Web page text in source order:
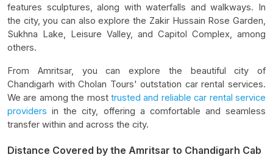
features sculptures, along with waterfalls and walkways. In
the city, you can also explore the Zakir Hussain Rose Garden,
Sukhna Lake, Leisure Valley, and Capitol Complex, among
others.
From Amritsar, you can explore the beautiful city of
Chandigarh with Cholan Tours' outstation car rental services.
We are among the most trusted and reliable car rental service
providers in the city, offering a comfortable and seamless
transfer within and across the city.
Distance Covered by the Amritsar to Chandigarh Cab